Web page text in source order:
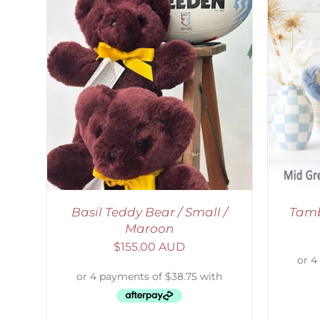
Basil Teddy Bear / Small /
Maroon
$155.00 AUD
SELECT OPTIONS / DETAILS